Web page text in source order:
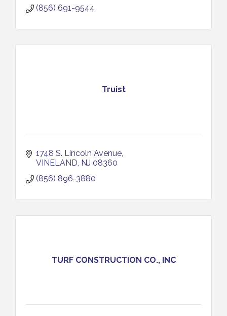
(856) 691-9544
Truist
1748 S. Lincoln Avenue
VINELAND NJ 08360
(856) 896-3880
TURF CONSTRUCTION CO., INC